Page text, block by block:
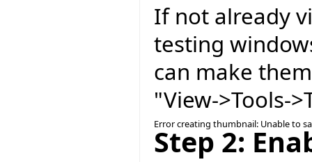
If not already
testing
can make
"View->Tools-
Error creating thumbnail: Unable to
Step 2: